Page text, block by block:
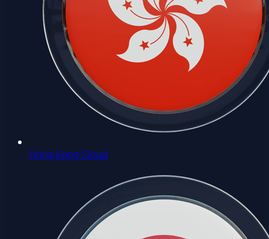
Hong Kong Cloud